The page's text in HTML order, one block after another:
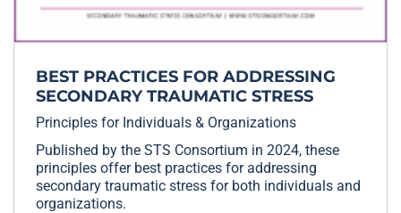
BEST PRACTICES FOR ADDRESSING
SECONDARY TRAUMATIC STRESS
Principles for Individuals & Organizations
Published by the STS Consortium in 2024, these
principles offer best practices for addressing
secondary traumatic stress for both individuals and
organizations.